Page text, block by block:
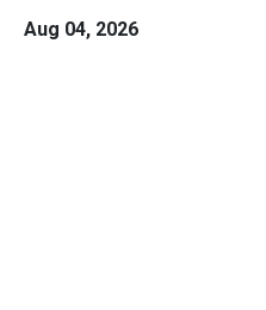
Aug 04, 2026